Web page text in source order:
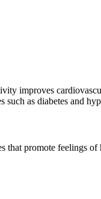
improves
such as diabetes and
promote feelings